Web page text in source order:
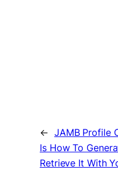
← JAMB Profile
Is How To
Retrieve It With